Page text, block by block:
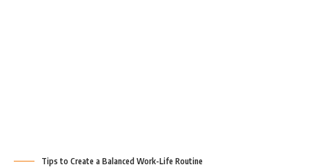
Tips to Create a Balanced Work-Life Routine